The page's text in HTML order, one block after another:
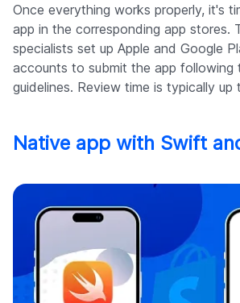
Once everything works properly, it's
app in the corresponding app stores.
specialists set up Apple and Google
accounts to submit the app following
guidelines. Review time is typically
Native app with Swift